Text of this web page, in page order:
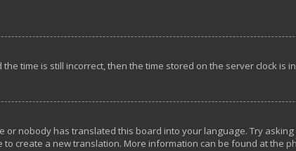
time is still incorrect, then the time stored on the server clock is
nobody has translated this board into your language. Try
create a new translation. More information can be found at the